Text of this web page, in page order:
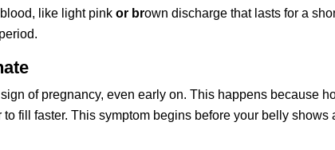
like light pink or brown discharge that lasts for a
of pregnancy, even early on. This happens because
fill faster. This symptom begins before your belly shows